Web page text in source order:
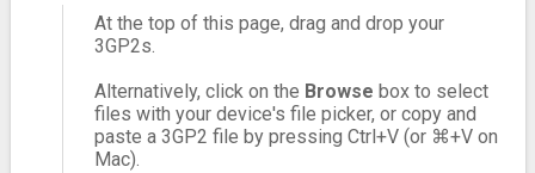
At the top of this page, drag and drop your
3GP2s.
Alternatively, click on the Browse box to select
files with your device's file picker, or copy and
paste a 3GP2 file by pressing Ctrl+V (or ⌘+V on
Mac).